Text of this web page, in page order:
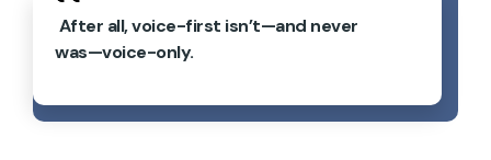
After all, voice-first isn’t—and never
was—voice-only.